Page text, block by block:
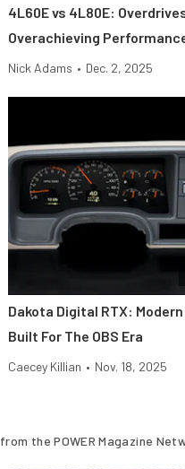
4L60E vs 4L80E:
Overachieving
Nick Adams • Dec. 2, 2025
Dakota Digital RTX:
Built For The OBS Era
Caecey Killian • Nov. 18, 2025
from the POWER Magazine